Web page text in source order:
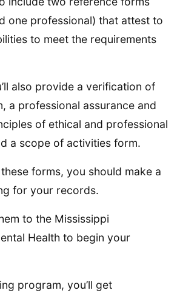
one professional) that attest to
to meet the requirements
also provide a verification of
a professional assurance and
of ethical and professional
a scope of activities form.
forms, you should make a
for your records.
to the Mississippi
Health to begin your
program, you’ll get